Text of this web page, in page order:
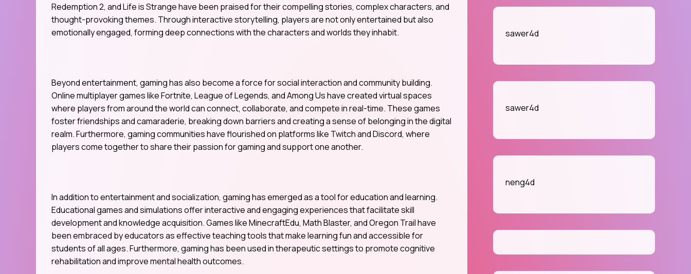
Redemption 2, and Life is Strange have been praised for their compelling stories, complex characters, and
thought-provoking themes. Through interactive storytelling, players are not only entertained but also
emotionally engaged, forming deep connections with the characters and worlds they inhabit.
Beyond entertainment, gaming has also become a force for social interaction and community building.
Online multiplayer games like Fortnite, League of Legends, and Among Us have created virtual spaces
where players from around the world can connect, collaborate, and compete in real-time. These games
foster friendships and camaraderie, breaking down barriers and creating a sense of belonging in the digital
realm. Furthermore, gaming communities have flourished on platforms like Twitch and Discord, where
players come together to share their passion for gaming and support one another.
In addition to entertainment and socialization, gaming has emerged as a tool for education and learning.
Educational games and simulations offer interactive and engaging experiences that facilitate skill
development and knowledge acquisition. Games like MinecraftEdu, Math Blaster, and Oregon Trail have
been embraced by educators as effective teaching tools that make learning fun and accessible for
students of all ages. Furthermore, gaming has been used in therapeutic settings to promote cognitive
rehabilitation and improve mental health outcomes.
sawer4d
sawer4d
neng4d